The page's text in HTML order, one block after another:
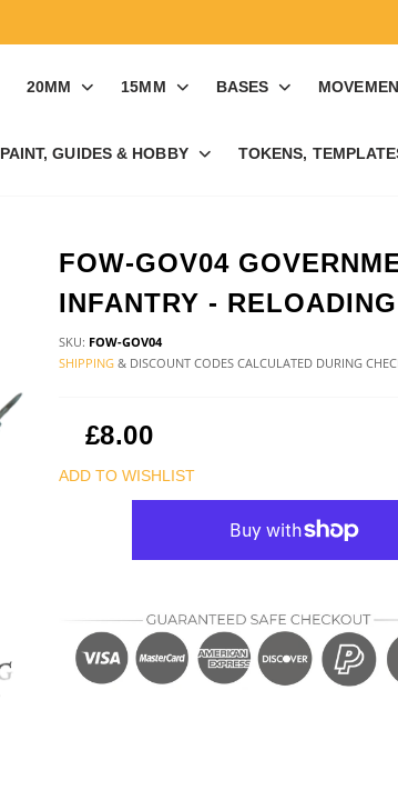
20MM 15MM BASES
PAINT, GUIDES & HOBBY TOKENS,
FOW-GOV04
INFANTRY - RELOADING
SKU: FOW-GOV04
SHIPPING& DISCOUNT CODES CALCULATED DURING
£8.00
ADD TO WISHLIST